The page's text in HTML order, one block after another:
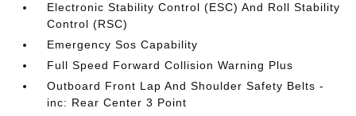
Electronic Stability Control (ESC) And Roll Stability
Control (RSC)
Emergency Sos Capability
Full Speed Forward Collision Warning Plus
Outboard Front Lap And Shoulder Safety Belts -
inc: Rear Center 3 Point